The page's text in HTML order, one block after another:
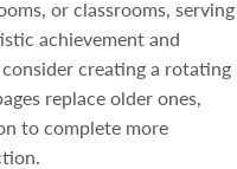
or classrooms, serving
achievement and
creating a rotating
replace older ones,
to complete more